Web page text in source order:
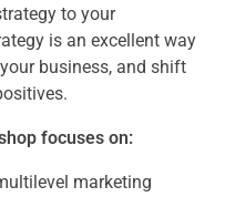
to your
is an excellent way
business, and shift
focuses on:
marketing